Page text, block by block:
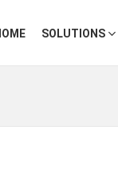
SOLUTIONS